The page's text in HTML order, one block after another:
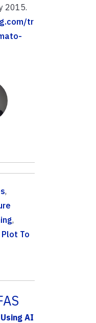
2015.
tr
,
,
Plot To
AI